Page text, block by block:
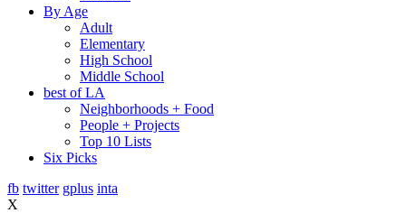
By Age
Adult
Elementary
High School
Middle School
best of LA
Neighborhoods + Food
People + Projects
Top 10 Lists
Six Picks
fb twitter gplus inta
X